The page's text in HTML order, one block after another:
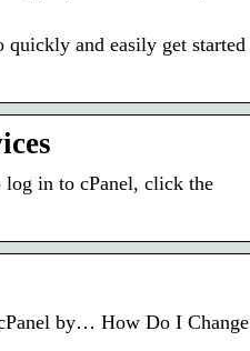
quickly and easily get started
in to cPanel, click the
by… How Do I Change